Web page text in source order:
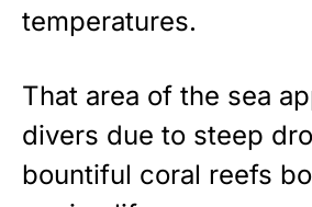
temperatures.
That area of the sea
divers due to steep
bountiful coral reefs